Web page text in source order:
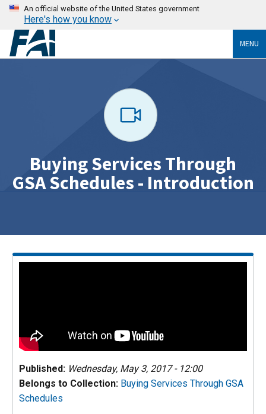
An official website of the United States government
Here's how you know
MENU
Buying Services Through
GSA Schedules - Introduction
Published: Wednesday, May 3, 2017 - 12:00
Belongs to Collection: Buying Services Through GSA
Schedules